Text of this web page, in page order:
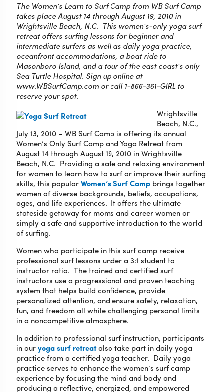
The Women’s Learn to Surf Camp from WB Surf Camp
takes place August 14 through August 19, 2010 in
Wrightsville Beach, N.C. This women’s-only yoga surf
retreat offers surfing lessons for beginner and
intermediate surfers as well as daily yoga practice,
oceanfront accommodations, a boat ride to
Masonboro Island, and a tour of the east coast’s only
Sea Turtle Hospital. Sign up online at
www.WBSurfCamp.com or call 1-866-361-GIRL to
reserve your spot.
Wrightsville
Beach, N.C.,
July 13, 2010 – WB Surf Camp is offering its annual
Women’s Only Surf Camp and Yoga Retreat from
August 14 through August 19, 2010 in Wrightsville
Beach, N.C. Providing a safe and relaxing environment
for women to learn how to surf or improve their surfing
skills, this popularWomen’s Surf Campbrings together
women of diverse backgrounds, beliefs, occupations,
ages, and life experiences. It offers the ultimate
stateside getaway for moms and career women or
simply a safe and supportive introduction to the world
of surfing.
Women who participate in this surf camp receive
professional surf lessons under a 3:1 student to
instructor ratio. The trained and certified surf
instructors use a progressional and proven teaching
system that helps build confidence, provide
personalized attention, and ensure safety, relaxation,
fun, and freedom all while challenging personal limits
in a noncompetitive atmosphere.
In addition to professional surf instruction, participants
in ouryoga surf retreatalso take part in daily yoga
practice from a certified yoga teacher. Daily yoga
practice serves to enhance the women’s surf camp
experience by focusing the mind and body and
producing a reflective, energized, and empowered